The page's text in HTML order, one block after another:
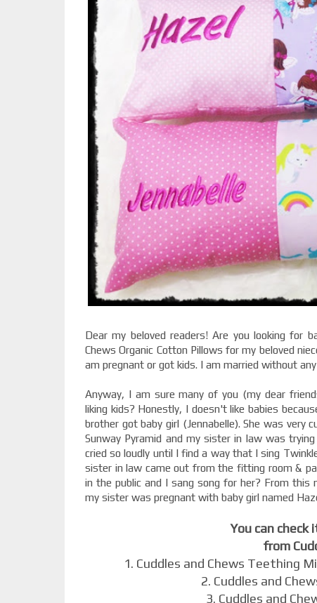
Dear my beloved readers! Are you looking for
Chews Organic Cotton Pillows for my beloved
am pregnant or got kids. I am married without any
Anyway, I am sure many of you (my dear
liking kids? Honestly, I doesn't like babies
brother got baby girl (Jennabelle). She was
Sunway Pyramid and my sister in law was
cried so loudly until I find a way that I sing
sister in law came out from the fitting room &
in the public and I sang song for her? From this
my sister was pregnant with baby girl named
You can
from
1. Cuddles and Chews Teething
2. Cuddles and
3. Cuddles and